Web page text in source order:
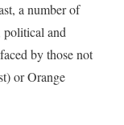
a number of
political and
by those not
or Orange